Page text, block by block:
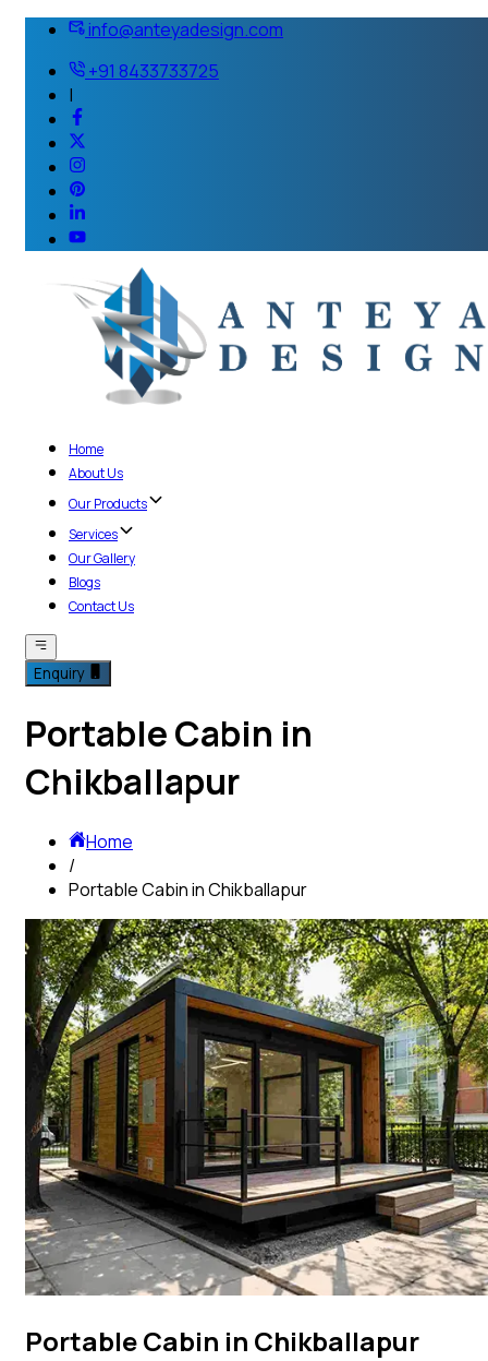
info@anteyadesign.com
+91 8433733725
|
Home
About Us
Our Products
Services
Our Gallery
Blogs
Contact Us
Enquiry
Portable Cabin in
Chikballapur
Home
/
Portable Cabin in Chikballapur
Portable Cabin in Chikballapur